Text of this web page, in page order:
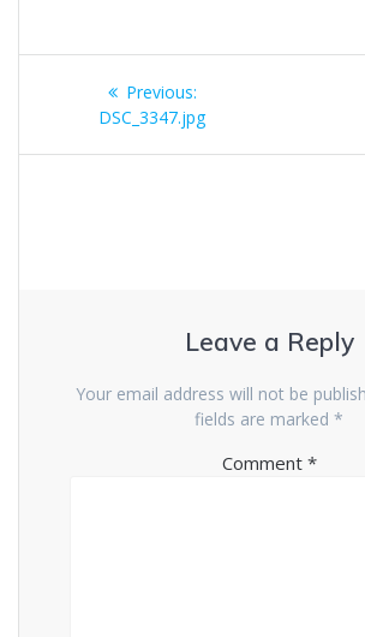
navigation
Previous:Previous
post:
DSC_3347.jpg
Leave a Reply
Your email address will not be
fields are marked *
Comment *